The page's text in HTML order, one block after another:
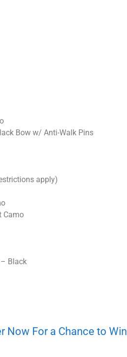
Bow w/ Anti-Walk Pins
apply)
Camo
Black
Now For a Chance to Win